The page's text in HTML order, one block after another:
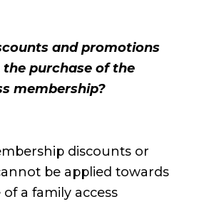
and promotions
purchase of the
membership?
discounts or
be applied towards
a family access